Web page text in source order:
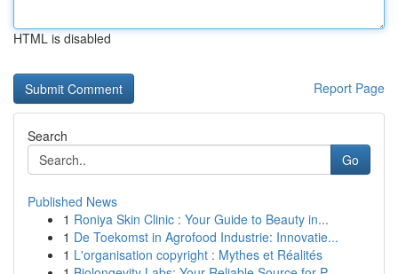
HTML is disabled
Report Page
Search
Go
Published News
1 Roniya Skin Clinic : Your Guide to Beauty in...
1 De Toekomst in Agrofood Industrie: Innovatie...
1 L'organisation copyright : Mythes et Réalités